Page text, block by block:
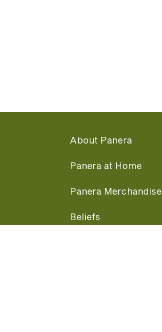
About Panera
Panera at Home
Panera Merchandise
Beliefs